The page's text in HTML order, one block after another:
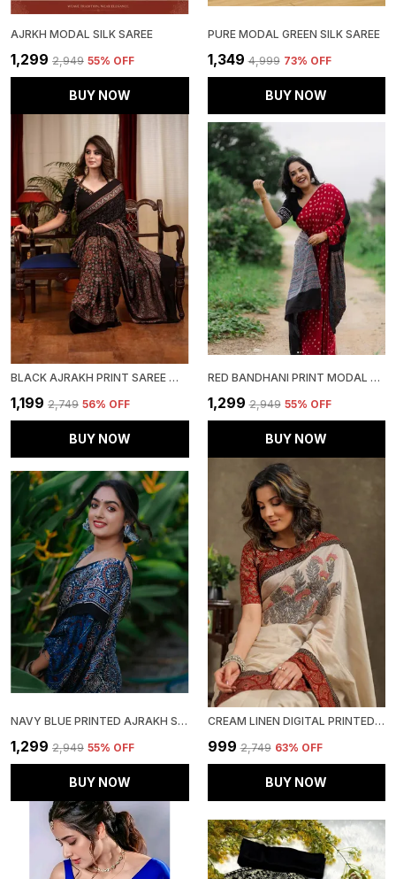
AJRKH MODAL SILK SAREE
₹1,299 ₹2,949 55% OFF
BUY NOW
PURE MODAL GREEN SILK SAREE
₹1,349 ₹4,999 73% OFF
BUY NOW
BLACK AJRAKH PRINT SAREE WITH UNSTITCHED BLOUSE PIECE
₹1,199 ₹2,749 56% OFF
BUY NOW
RED BANDHANI PRINT MODAL SILK SAREE WITH BLOUSE PIECE
₹1,299 ₹2,949 55% OFF
BUY NOW
NAVY BLUE PRINTED AJRAKH SAREE WITH BLOUSE PIECE FOR WOMEN
₹1,299 ₹2,949 55% OFF
BUY NOW
CREAM LINEN DIGITAL PRINTED SAREE WITH BLOUSE PIECE
₹999 ₹2,749 63% OFF
BUY NOW